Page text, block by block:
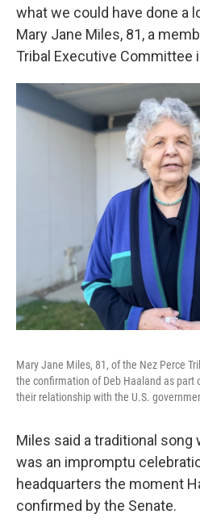
what we could have done a
Mary Jane Miles, 81, a
Tribal Executive Committee
Mary Jane Miles, 81, of the Nez Perce
the confirmation of Deb Haaland as part
their relationship with the U.S.
Miles said a traditional song
was an impromptu
headquarters the moment
confirmed by the Senate.